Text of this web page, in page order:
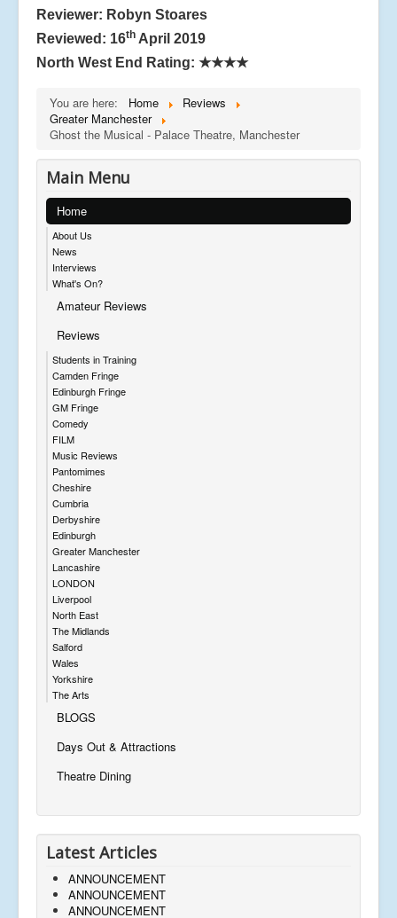
Reviewer: Robyn Stoares
Reviewed: 16th April 2019
North West End Rating: ★★★★
You are here: Home
Reviews
Greater Manchester
Ghost the Musical - Palace Theatre, Manchester
Main Menu
Home
About Us
News
Interviews
What's On?
Amateur Reviews
Reviews
Students in Training
Camden Fringe
Edinburgh Fringe
GM Fringe
Comedy
FILM
Music Reviews
Pantomimes
Cheshire
Cumbria
Derbyshire
Edinburgh
Greater Manchester
Lancashire
LONDON
Liverpool
North East
The Midlands
Salford
Wales
Yorkshire
The Arts
BLOGS
Days Out & Attractions
Theatre Dining
Latest Articles
ANNOUNCEMENT
ANNOUNCEMENT
ANNOUNCEMENT